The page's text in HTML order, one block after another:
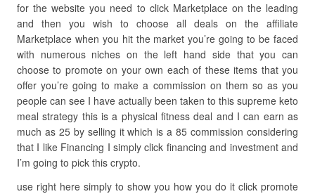
for the website you need to click Marketplace on the leading
and then you wish to choose all deals on the affiliate
Marketplace when you hit the market you’re going to be faced
with numerous niches on the left hand side that you can
choose to promote on your own each of these items that you
offer you’re going to make a commission on them so as you
people can see I have actually been taken to this supreme keto
meal strategy this is a physical fitness deal and I can earn as
much as 25 by selling it which is a 85 commission considering
that I like Financing I simply click financing and investment and
I’m going to pick this crypto.
use right here simply to show you how you do it click promote